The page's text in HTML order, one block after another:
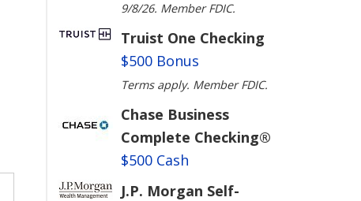
9/8/26. Member FDIC.
Truist One Checking
$500 Bonus
Terms apply. Member FDIC.
Chase Business
Complete Checking®
$500 Cash
J.P. Morgan Self-